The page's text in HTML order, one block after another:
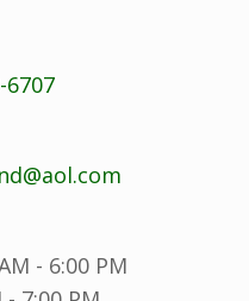
6707
- 6:00 PM